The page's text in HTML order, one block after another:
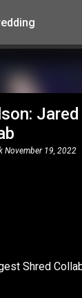
Skip to main
November 19, 2022
Shred